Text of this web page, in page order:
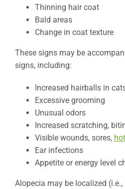
Thinning hair coat
Bald areas
Change in coat texture
These signs may be
signs, including:
Increased hairballs in
Excessive grooming
Unusual odors
Increased scratching,
Visible wounds, sores,
Ear infections
Appetite or energy level
Alopecia may be localized